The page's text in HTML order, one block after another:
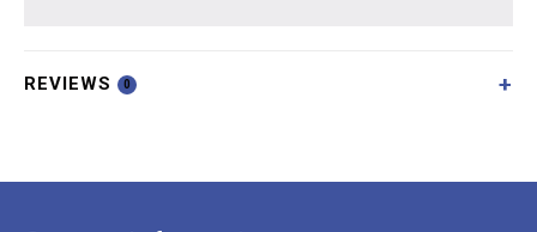
REVIEWS 0